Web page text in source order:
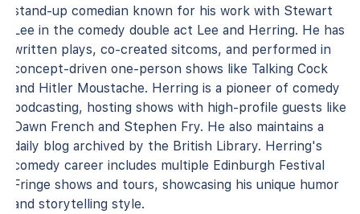
stand-up comedian known for his work with Stewart
Lee in the comedy double act Lee and Herring. He has
written plays, co-created sitcoms, and performed in
concept-driven one-person shows like Talking Cock
and Hitler Moustache. Herring is a pioneer of comedy
podcasting, hosting shows with high-profile guests like
Dawn French and Stephen Fry. He also maintains a
daily blog archived by the British Library. Herring's
comedy career includes multiple Edinburgh Festival
Fringe shows and tours, showcasing his unique humor
and storytelling style.